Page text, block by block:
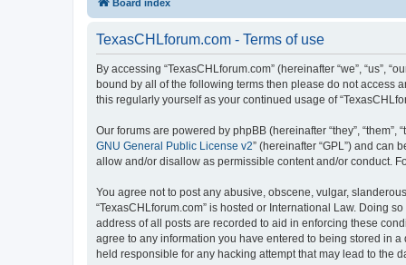
Board index
TexasCHLforum.com - Terms of use
By accessing “TexasCHLforum.com” (hereinafter “we”, “us”,
bound by all of the following terms then please do not access
this regularly yourself as your continued usage of
Our forums are powered by phpBB (hereinafter “they”, “them”,
GNU General Public License v2” (hereinafter “GPL”) and can
allow and/or disallow as permissible content and/or conduct.
You agree not to post any abusive, obscene, vulgar,
“TexasCHLforum.com” is hosted or International Law. Doing
address of all posts are recorded to aid in enforcing these
agree to any information you have entered to being stored in
held responsible for any hacking attempt that may lead to the